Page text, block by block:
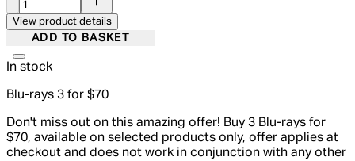
View product details
ADD TO BASKET
In stock
Blu-rays 3 for $70
Don't miss out on this amazing offer! Buy 3 Blu-rays for
$70, available on selected products only, offer applies at
checkout and does not work in conjunction with any other